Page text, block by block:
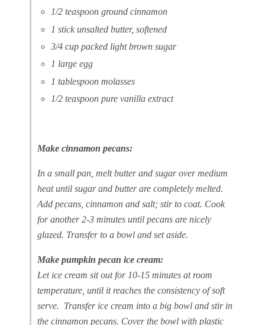
1/2 teaspoon ground cinnamon
1 stick unsalted butter, softened
3/4 cup packed light brown sugar
1 large egg
1 tablespoon molasses
1/2 teaspoon pure vanilla extract
Make cinnamon pecans:
In a small pan, melt butter and sugar over medium
heat until sugar and butter are completely melted.
Add pecans, cinnamon and salt; stir to coat. Cook
for another 2-3 minutes until pecans are nicely
glazed. Transfer to a bowl and set aside.
Make pumpkin pecan ice cream:
Let ice cream sit out for 10-15 minutes at room
temperature, until it reaches the consistency of soft
serve. Transfer ice cream into a big bowl and stir in
the cinnamon pecans. Cover the bowl with plastic